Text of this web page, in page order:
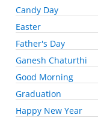
Candy Day
Easter
Father's Day
Ganesh Chaturthi
Good Morning
Graduation
Happy New Year